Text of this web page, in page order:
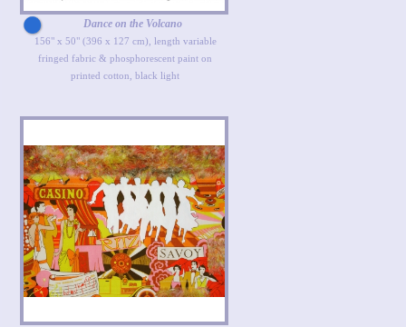
Dance on the Volcano
156" x 50" (396 x 127 cm), length variable
fringed fabric & phosphorescent paint on
printed cotton, black light